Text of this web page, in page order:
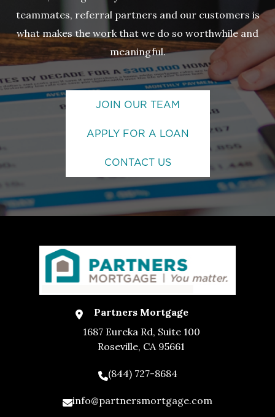
teammates, referral partners and our customers is
what makes the work that we do so worthwhile and
meaningful.
JOIN OUR TEAM
APPLY FOR A LOAN
CONTACT US
Partners Mortgage
1687 Eureka Rd, Suite 100
Roseville, CA 95661
(844) 727-8684
info@partnersmortgage.com